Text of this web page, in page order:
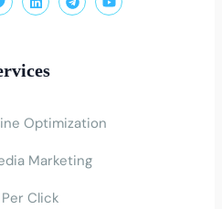
Optimization
Marketing
Per Click